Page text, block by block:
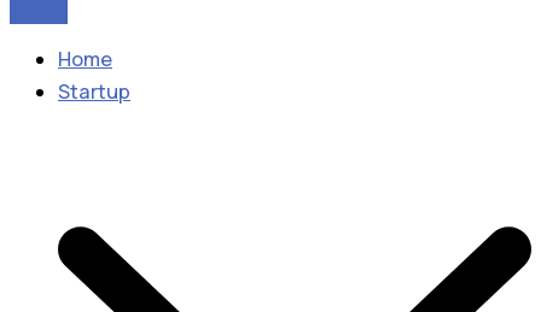
Home
Startup